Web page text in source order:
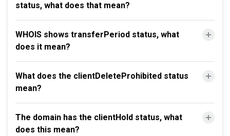
status, what does that mean?
WHOIS shows transferPeriod status, what
does it mean?
What does the clientDeleteProhibited status
mean?
The domain has the clientHold status, what
does this mean?